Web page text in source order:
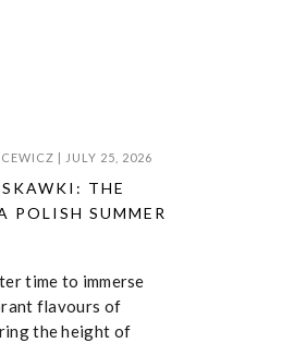
| JULY 25, 2026
THE
POLISH SUMMER
time to immerse
flavours of
the height of